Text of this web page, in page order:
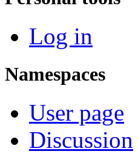
Log in
Namespaces
User page
Discussion